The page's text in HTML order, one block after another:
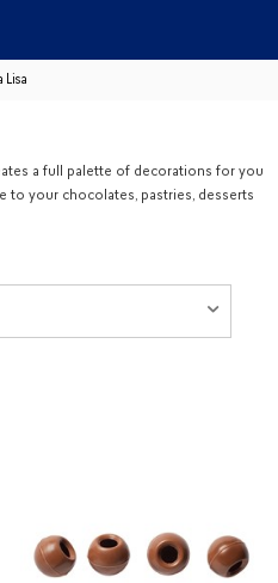
Lisa
a full palette of decorations for you
to your chocolates, pastries, desserts